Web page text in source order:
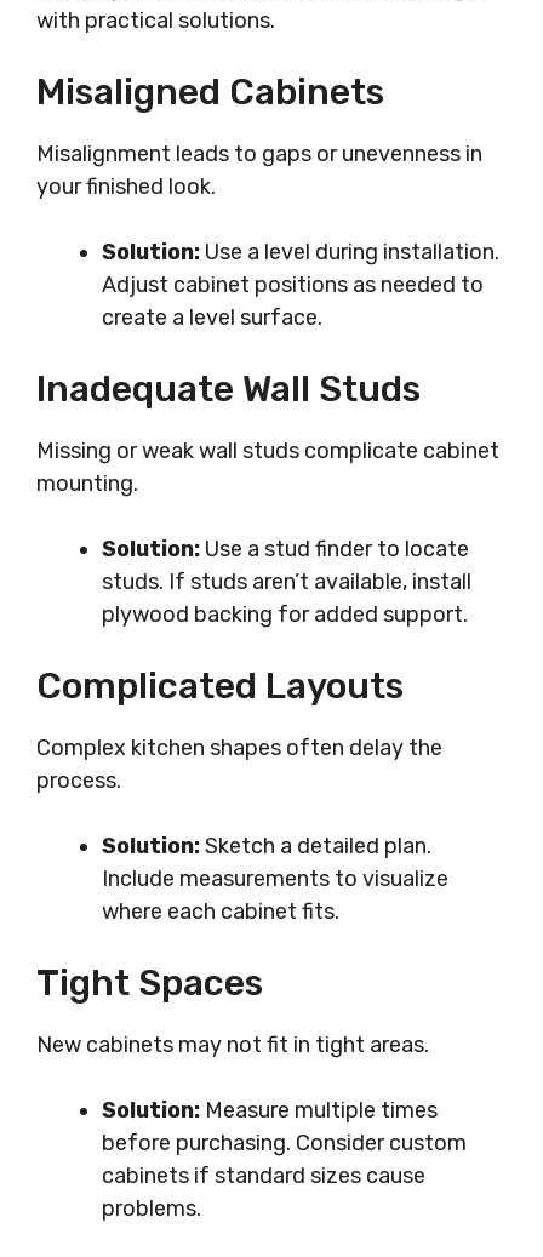
with practical solutions.
Misaligned Cabinets
Misalignment leads to gaps or unevenness in
your finished look.
Solution: Use a level during installation.
Adjust cabinet positions as needed to
create a level surface.
Inadequate Wall Studs
Missing or weak wall studs complicate cabinet
mounting.
Solution: Use a stud finder to locate
studs. If studs aren’t available, install
plywood backing for added support.
Complicated Layouts
Complex kitchen shapes often delay the
process.
Solution:Sketch a detailed plan.
Include measurements to visualize
where each cabinet fits.
Tight Spaces
New cabinets may not fit in tight areas.
Solution: Measure multiple times
before purchasing. Consider custom
cabinets if standard sizes cause
problems.